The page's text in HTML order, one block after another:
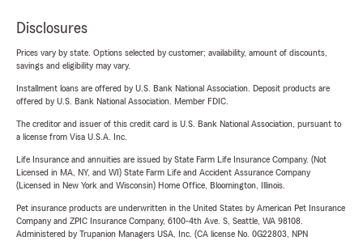
Disclosures
Prices vary by state. Options selected by customer; availability, amount of discounts,
savings and eligibility may vary.
Installment loans are offered by U.S. Bank National Association. Deposit products are
offered by U.S. Bank National Association. Member FDIC.
The creditor and issuer of this credit card is U.S. Bank National Association, pursuant to
a license from Visa U.S.A. Inc.
Life Insurance and annuities are issued by State Farm Life Insurance Company. (Not
Licensed in MA, NY, and WI) State Farm Life and Accident Assurance Company
(Licensed in New York and Wisconsin) Home Office, Bloomington, Illinois.
Pet insurance products are underwritten in the United States by American Pet Insurance
Company and ZPIC Insurance Company, 6100-4th Ave. S, Seattle, WA 98108.
Administered by Trupanion Managers USA, Inc. (CA license No. 0G22803, NPN